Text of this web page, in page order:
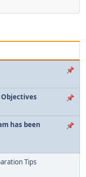
Objectives
has been
Tips